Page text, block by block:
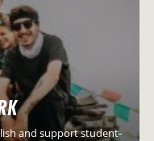
and support student-